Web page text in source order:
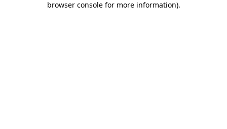
browser console for more information).